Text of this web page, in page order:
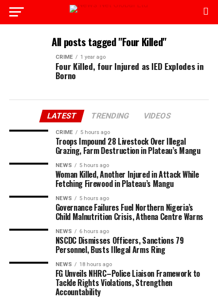
All posts tagged "Four Killed"
CRIME 1 year ago
Four Killed, four Injured as IED Explodes in
Borno
LATEST TRENDING VIDEOS
CRIME 5 hours ago
Troops Impound 28 Livestock Over Illegal
Grazing, Farm Destruction in Plateau’s Mangu
NEWS 5 hours ago
Woman Killed, Another Injured in Attack While
Fetching Firewood in Plateau’s Mangu
NEWS 5 hours ago
Governance Failures Fuel Northern Nigeria’s
Child Malnutrition Crisis, Athena Centre Warns
NEWS 6 hours ago
NSCDC Dismisses Officers, Sanctions 79
Personnel, Busts Illegal Arms Ring
NEWS 18 hours ago
FG Unveils NHRC–Police Liaison Framework to
Tackle Rights Violations, Strengthen
Accountability